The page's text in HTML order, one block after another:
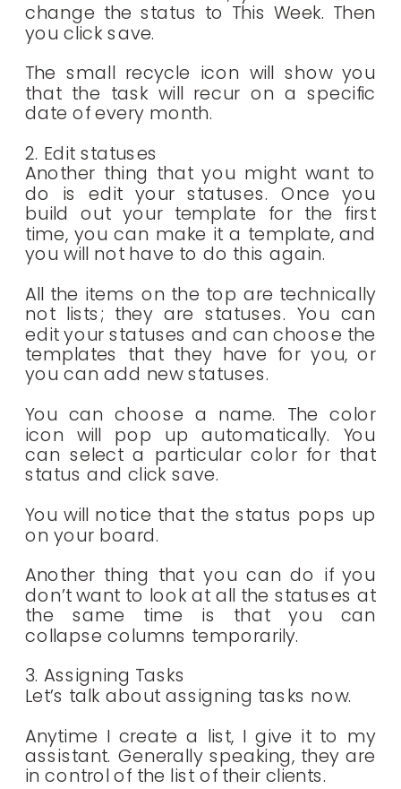
change the status to This Week. Then
you click save.
The small recycle icon will show you
that the task will recur on a specific
date of every month.
2. Edit statuses
Another thing that you might want to
do is edit your statuses. Once you
build out your template for the first
time, you can make it a template, and
you will not have to do this again.
All the items on the top are technically
not lists; they are statuses. You can
edit your statuses and can choose the
templates that they have for you, or
you can add new statuses.
You can choose a name. The color
icon will pop up automatically. You
can select a particular color for that
status and click save.
You will notice that the status pops up
on your board.
Another thing that you can do if you
don’t want to look at all the statuses at
the same time is that you can
collapse columns temporarily.
3. Assigning Tasks
Let’s talk about assigning tasks now.
Anytime I create a list, I give it to my
assistant. Generally speaking, they are
in control of the list of their clients.